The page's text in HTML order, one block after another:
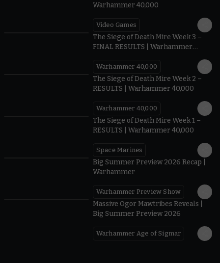
Warhammer 40,000
Video Games
The Siege of Death Mire Week 3 –
FINAL RESULTS | Warhammer
Warhammer 40,000
The Siege of Death Mire Week 2 –
RESULTS | Warhammer 40,000
Warhammer 40,000
The Siege of Death Mire Week 1 –
RESULTS | Warhammer 40,000
Space Marines
Big Summer Preview 2026 Recap |
Warhammer
Warhammer Preview Show
Massive Ogor Mawtribes Reveals |
Big Summer Preview 2026
Warhammer Age of Sigmar